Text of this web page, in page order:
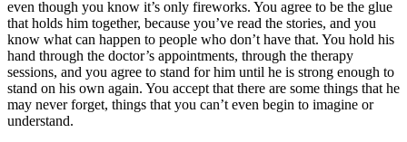
even though you know it’s only fireworks. You agree to be the glue
that holds him together, because you’ve read the stories, and you
know what can happen to people who don’t have that. You hold his
hand through the doctor’s appointments, through the therapy
sessions, and you agree to stand for him until he is strong enough to
stand on his own again. You accept that there are some things that he
may never forget, things that you can’t even begin to imagine or
understand.